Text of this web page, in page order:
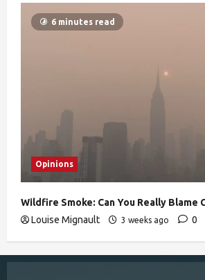
6 minutes read
Opinions
Wildfire Smoke: Can You Really Blame
Louise Mignault
3 weeks ago 0